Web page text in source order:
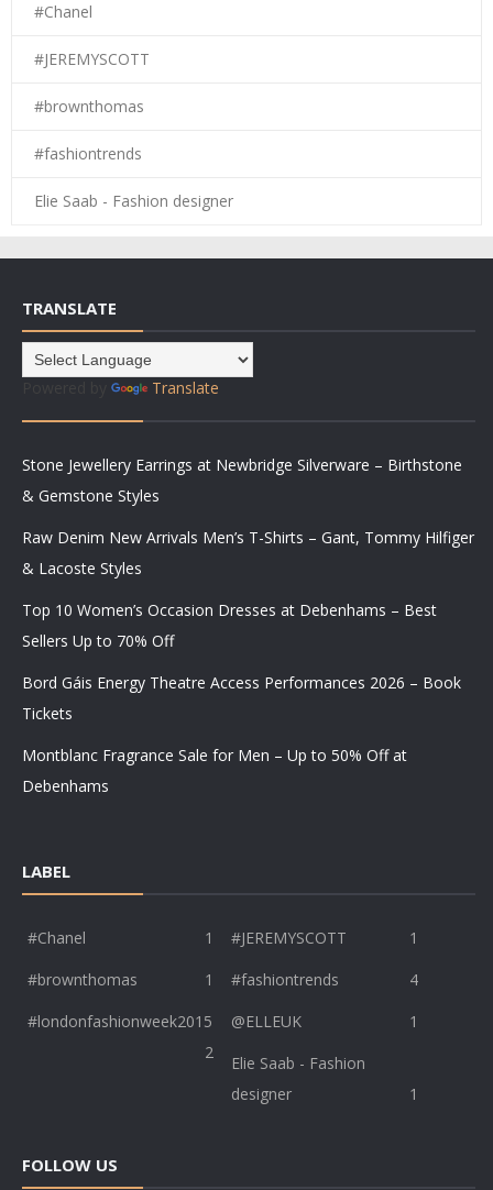
#Chanel
#JEREMYSCOTT
#brownthomas
#fashiontrends
Elie Saab - Fashion designer
TRANSLATE
Translate
Stone Jewellery Earrings at Newbridge Silverware – Birthstone
& Gemstone Styles
Raw Denim New Arrivals Men’s T-Shirts – Gant, Tommy Hilfiger
& Lacoste Styles
Top 10 Women’s Occasion Dresses at Debenhams – Best
Sellers Up to 70% Off
Bord Gáis Energy Theatre Access Performances 2026 – Book
Tickets
Montblanc Fragrance Sale for Men – Up to 50% Off at
Debenhams
LABEL
#Chanel 1 #JEREMYSCOTT
1
#brownthomas
1 #fashiontrends
4
#londonfashionweek2015
2
@ELLEUK
1
Elie Saab - Fashion
designer
1
FOLLOW US